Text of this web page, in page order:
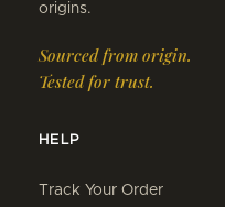
origins.
Sourced from origin.
Tested for trust.
HELP
Track Your Order